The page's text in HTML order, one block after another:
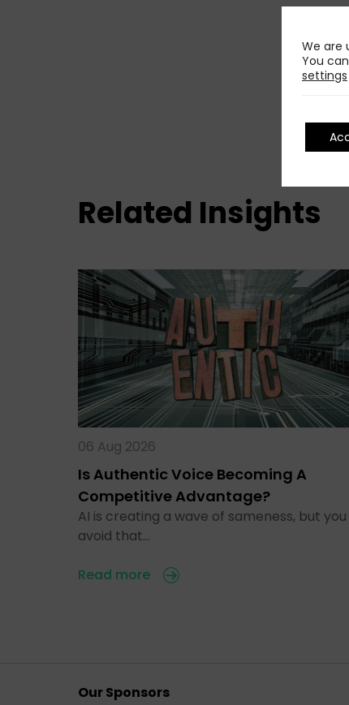
Related Insights
06 Aug 2026
Is Authentic Voice Becoming A
Competitive Advantage?
AI is creating a wave of sameness, but
avoid that…
Read more
Our Sponsors
We are
You
settings